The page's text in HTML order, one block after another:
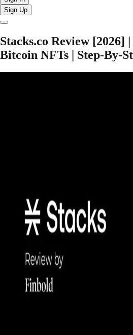
Sign Up
Stacks.co Review [2026]
Bitcoin NFTs | Step-By-